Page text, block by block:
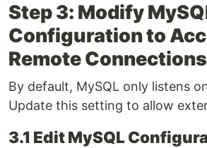
Step 3: Modify
Configuration to
Remote Connections
By default, MySQL only listens
Update this setting to allow
3.1 Edit MySQL